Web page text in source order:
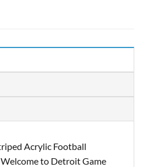
Acrylic Football
to Detroit Game